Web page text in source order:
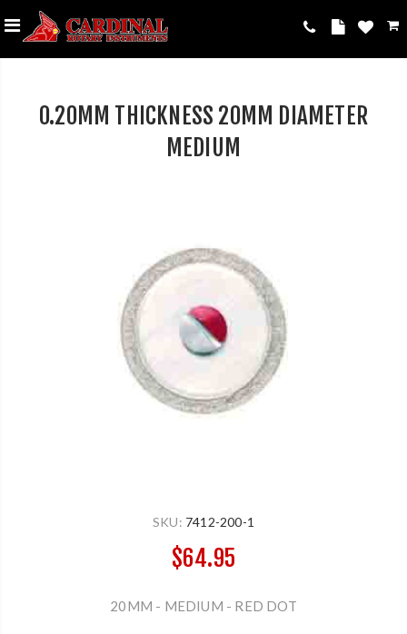
0.20MM THICKNESS 20MM DIAMETER
MEDIUM
SKU: 7412-200-1
$64.95
20MM - MEDIUM - RED DOT